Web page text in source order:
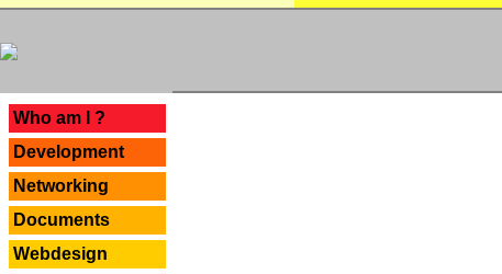
Who am I ?
Development
Networking
Documents
Webdesign